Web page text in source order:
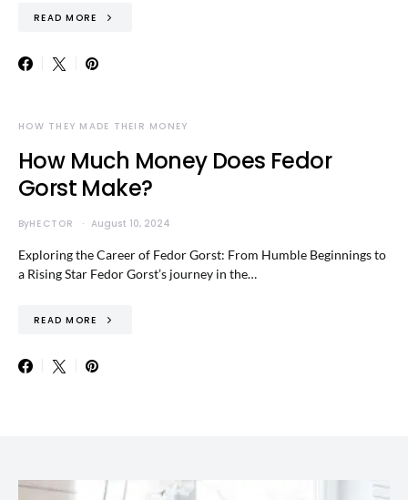
READ MORE
HOW THEY MADE THEIR MONEY
How Much Money Does Fedor
Gorst Make?
ByHECTOR August 10, 2024
Exploring the Career of Fedor Gorst: From Humble Beginnings to
a Rising Star Fedor Gorst’s journey in the…
READ MORE